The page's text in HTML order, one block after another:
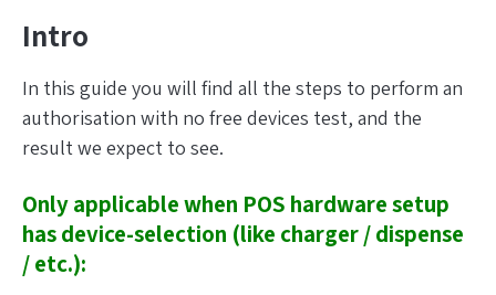
Intro
In this guide you will find all the steps to perform an
authorisation with no free devices test, and the
result we expect to see.
Only applicable when POS hardware setup
has device-selection (like charger / dispense
/ etc.):